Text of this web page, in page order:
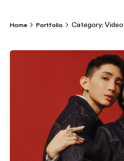
Home Portfolio Category: Video